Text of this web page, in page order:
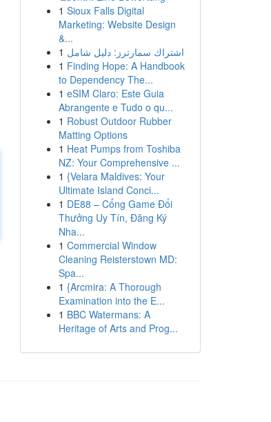
1 Sioux Falls Digital
Marketing: Website Design
&...
1 اشتراك سمارترز: دليل شامل
1 Finding Hope: A Handbook
to Dependency The...
1 eSIM Claro: Este Guia
Abrangente e Tudo o qu...
1 Robust Outdoor Rubber
Matting Options
1 Heat Pumps from Toshiba
NZ: Your Comprehensive ...
1 {Velara Maldives: Your
Ultimate Island Conci...
1 DE88 – Cổng Game Đổi
Thưởng Uy Tín, Đăng Ký
Nha...
1 Commercial Window
Cleaning Reisterstown MD:
Spa...
1 {Arcmira: A Thorough
Examination into the E...
1 BBC Watermans: A
Heritage of Arts and Prog...